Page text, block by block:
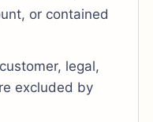
or contained
legal,
excluded by